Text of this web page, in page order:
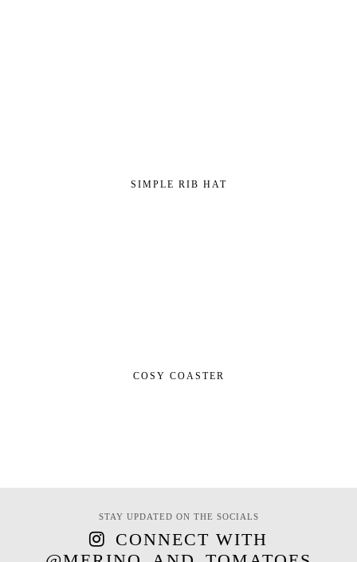
SIMPLE RIB HAT
COSY COASTER
STAY UPDATED ON THE SOCIALS
CONNECT WITH